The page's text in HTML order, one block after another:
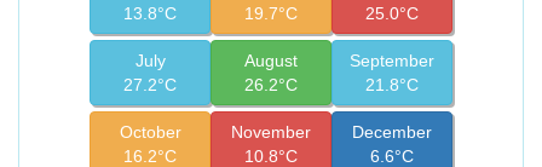
13.8°C
19.7°C
25.0°C
July
27.2°C
August
26.2°C
September
21.8°C
October
16.2°C
November
10.8°C
December
6.6°C